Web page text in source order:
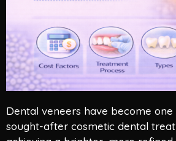
Dental veneers have become
sought-after cosmetic dental